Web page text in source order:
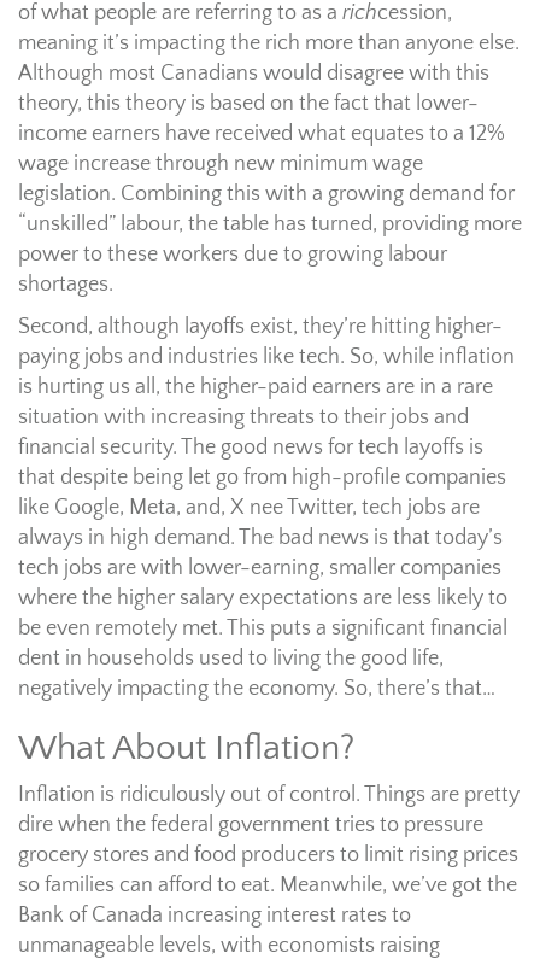
of what people are referring to as a richcession,
meaning it’s impacting the rich more than anyone else.
Although most Canadians would disagree with this
theory, this theory is based on the fact that lower-
income earners have received what equates to a 12%
wage increase through new minimum wage
legislation. Combining this with a growing demand for
“unskilled” labour, the table has turned, providing more
power to these workers due to growing labour
shortages.
Second, although layoffs exist, they’re hitting higher-
paying jobs and industries like tech. So, while inflation
is hurting us all, the higher-paid earners are in a rare
situation with increasing threats to their jobs and
financial security. The good news for tech layoffs is
that despite being let go from high-profile companies
like Google, Meta, and, X nee Twitter, tech jobs are
always in high demand. The bad news is that today’s
tech jobs are with lower-earning, smaller companies
where the higher salary expectations are less likely to
be even remotely met. This puts a significant financial
dent in households used to living the good life,
negatively impacting the economy. So, there’s that…
What About Inflation?
Inflation is ridiculously out of control. Things are pretty
dire when the federal government tries to pressure
grocery stores and food producers to limit rising prices
so families can afford to eat. Meanwhile, we’ve got the
Bank of Canada increasing interest rates to
unmanageable levels, with economists raising